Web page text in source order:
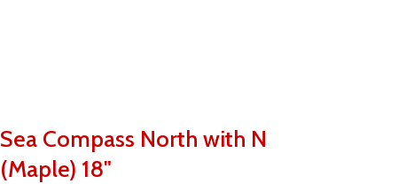
Sea Compass North with N
(Maple) 18"